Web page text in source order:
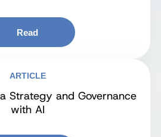
Read
ARTICLE
Strategy and Governance
with AI